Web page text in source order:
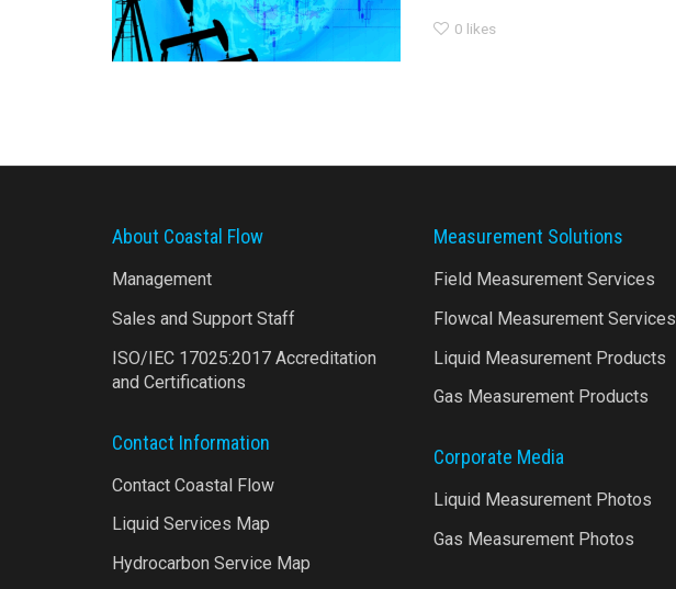
0 likes
About Coastal Flow
Management
Sales and Support Staff
ISO/IEC 17025:2017 Accreditation
and Certifications
Contact Information
Contact Coastal Flow
Liquid Services Map
Hydrocarbon Service Map
Measurement Solutions
Field Measurement Services
Flowcal Measurement Services
Liquid Measurement Products
Gas Measurement Products
Corporate Media
Liquid Measurement Photos
Gas Measurement Photos